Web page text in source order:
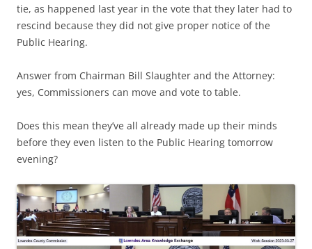
tie, as happened last year in the vote that they later had to
rescind because they did not give proper notice of the
Public Hearing.
Answer from Chairman Bill Slaughter and the Attorney:
yes, Commissioners can move and vote to table.
Does this mean they’ve all already made up their minds
before they even listen to the Public Hearing tomorrow
evening?